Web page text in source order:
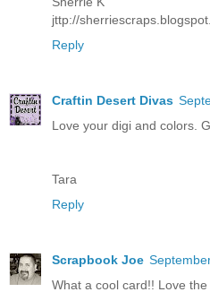
jttp://
Reply
Craftin Desert Divas
Love your digi and colors.
Tara
Reply
Scrapbook Joe
What a cool card!! Love the